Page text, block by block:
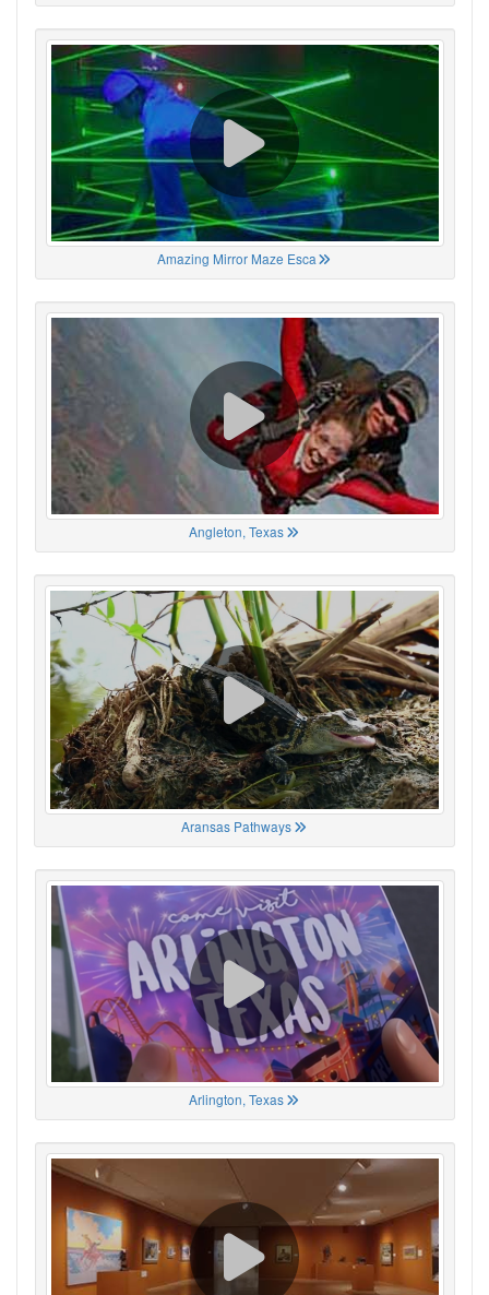
Amazing Mirror Maze Esca
Angleton, Texas
Aransas Pathways
Arlington, Texas